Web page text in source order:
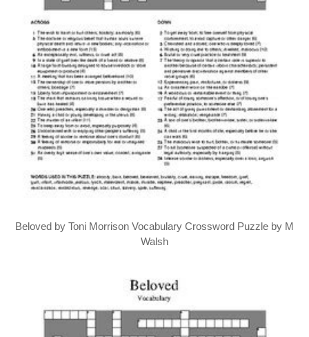
Beloved by Toni Morrison Vocabulary Crossword Puzzle by M
Walsh